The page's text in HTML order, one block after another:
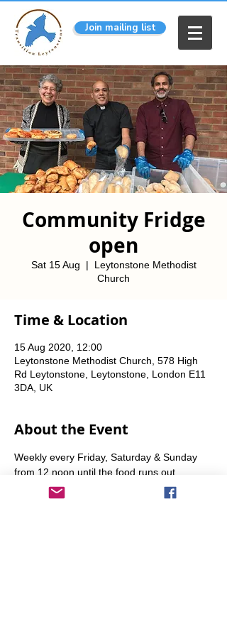
Join mailing list
Community Fridge
open
Sat 15 Aug
  |
Leytonstone Methodist
Church
Time & Location
15 Aug 2020, 12:00
Leytonstone Methodist Church, 578 High
Rd Leytonstone, Leytonstone, London E11
3DA, UK
About the Event
Weekly every Friday, Saturday & Sunday
from 12 noon until the food runs out.